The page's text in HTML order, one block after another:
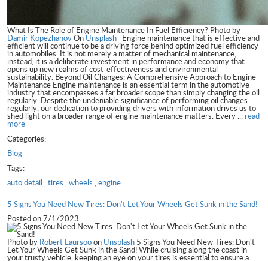
What Is The Role of Engine Maintenance In Fuel Efficiency? Photo by
Damir KopezhanovOnUnsplash Engine maintenance that is effective and
efficient will continue to be a driving force behind optimized fuel efficiency
in automobiles. It is not merely a matter of mechanical maintenance;
instead, it is a deliberate investment in performance and economy that
opens up new realms of cost-effectiveness and environmental
sustainability. Beyond Oil Changes: A Comprehensive Approach to Engine
Maintenance Engine maintenance is an essential term in the automotive
industry that encompasses a far broader scope than simply changing the oil
regularly. Despite the undeniable significance of performing oil changes
regularly, our dedication to providing drivers with information drives us to
shed light on a broader range of engine maintenance matters. Every ... read
more
Categories:
Blog
Tags:
auto detail ,tires ,wheels ,engine
5 Signs You Need New Tires: Don't Let Your Wheels Get Sunk in the Sand!
Posted on 7/1/2023
Photo by Robert Laursooon Unsplash 5 Signs You Need New Tires: Don't
Let Your Wheels Get Sunk in the Sand! While cruising along the coast in
your trusty vehicle, keeping an eye on your tires is essential to ensure a